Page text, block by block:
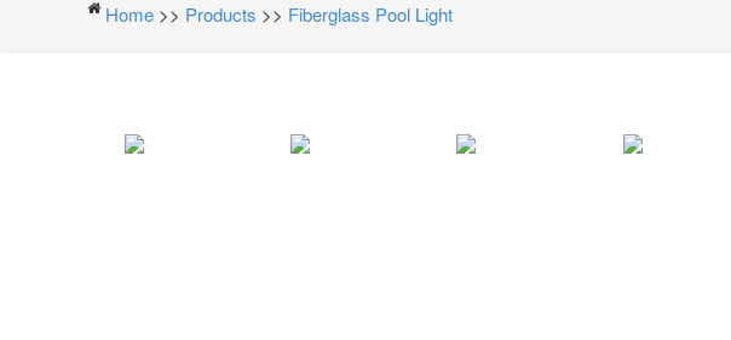
Home >> Products >> Fiberglass Pool Light